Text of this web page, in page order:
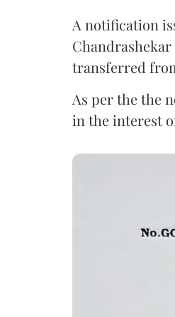
A notification
Chandrashekar
transferred
As per the the
in the interest